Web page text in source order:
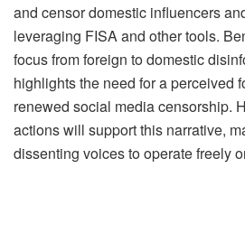
and censor domestic influencers
leveraging FISA and other tools.
focus from foreign to domestic
highlights the need for a perceived
renewed social media censorship.
actions will support this narrative,
dissenting voices to operate freely